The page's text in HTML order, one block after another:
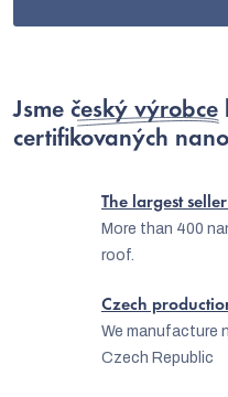
Jsme český výrobce
certifikovaných
The largest
More than 400
roof.
Czech
We manufacture
Czech Republic